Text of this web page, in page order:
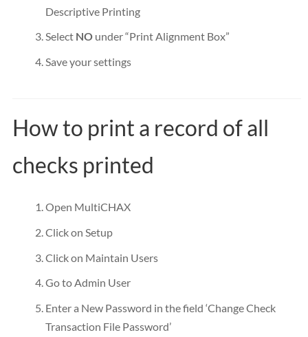
Descriptive Printing
Select NO under “Print Alignment Box”
Save your settings
How to print a record of all
checks printed
Open MultiCHAX
Click on Setup
Click on Maintain Users
Go to Admin User
Enter a New Password in the field ‘Change Check
Transaction File Password’